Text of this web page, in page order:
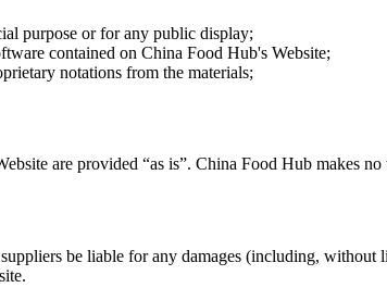
purpose or for any public display;
contained on China Food Hub's Website;
notations from the materials;
are provided “as is”. China Food Hub makes no
be liable for any damages (including,